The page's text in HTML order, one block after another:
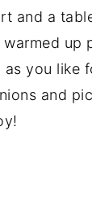
and a
up
as you like
and